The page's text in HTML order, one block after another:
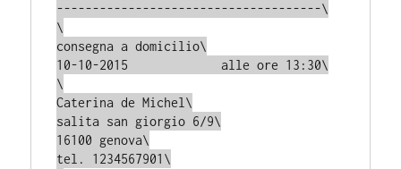
-------------------------------------\
\
consegna a domicilio\
10-10-2015             alle ore 13:30\
\
Caterina de Michel\
salita san giorgio 6/9\
16100 genova\
tel. 1234567901\